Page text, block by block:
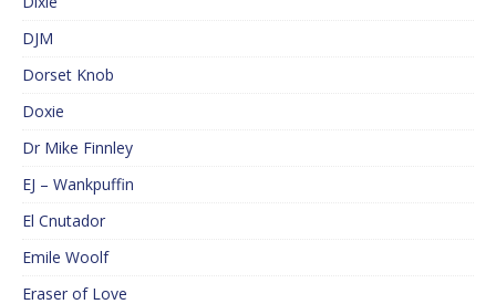
DJM
Dorset Knob
Doxie
Dr Mike Finnley
EJ – Wankpuffin
El Cnutador
Emile Woolf
Eraser of Love